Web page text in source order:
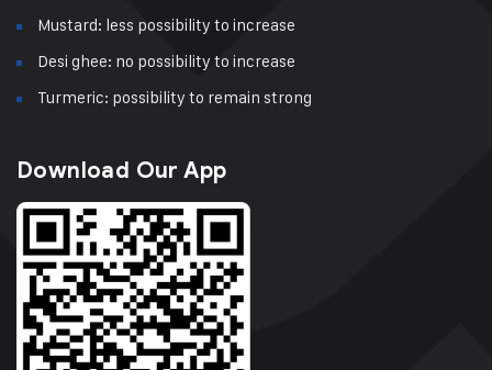
Mustard: less possibility to increase
Desi ghee: no possibility to increase
Turmeric: possibility to remain strong
Download Our App